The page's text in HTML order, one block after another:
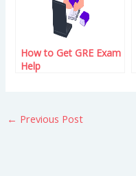
How to Get GRE Exam
Help
← Previous Post